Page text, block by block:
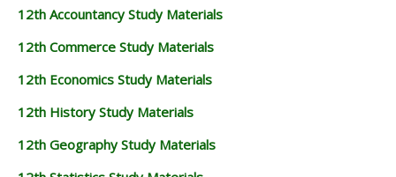
12th Accountancy Study Materials
12th Commerce Study Materials
12th Economics Study Materials
12th History Study Materials
12th Geography Study Materials